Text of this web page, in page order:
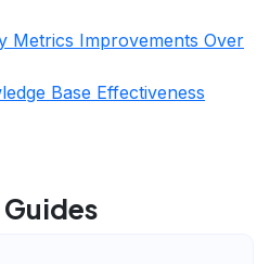
Metrics Improvements Over
Base Effectiveness